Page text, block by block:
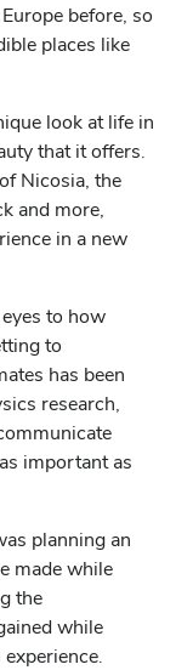
before, so
places like
look at life in
that it offers.
Nicosia, the
and more,
in a new
to how
to
has been
research,
important as
planning an
made while
the
while